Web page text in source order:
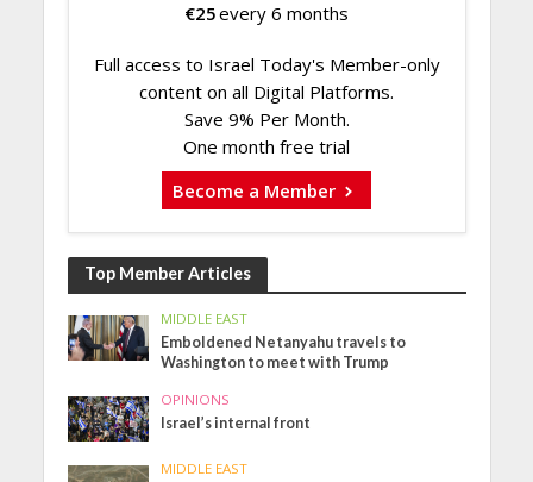
€25every 6 months
Full access to Israel Today's Member-only
content on all Digital Platforms.
Save 9% Per Month.
One month free trial
Become a Member
Top Member Articles
MIDDLE EAST
Emboldened Netanyahu travels to
Washington to meet with Trump
OPINIONS
Israel’s internal front
MIDDLE EAST